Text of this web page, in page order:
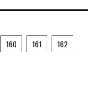
160 161
162